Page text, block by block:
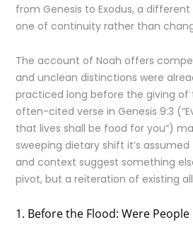
from Genesis to Exodus, a
one of continuity rather than
The account of Noah offers
and unclean distinctions were
practiced long before the giving of
often-cited verse in Genesis 9:3
that lives shall be food for you”)
sweeping dietary shift it’s
and context suggest something
pivot, but a reiteration of existing
1. Before the Flood: Were People